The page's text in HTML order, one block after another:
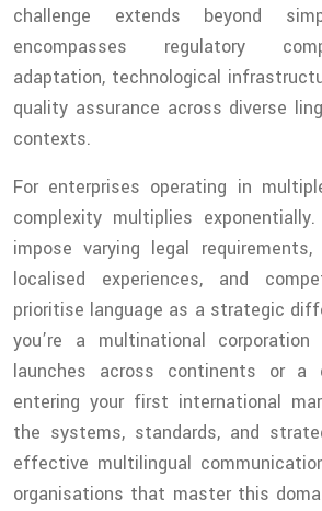
challenge extends beyond
encompasses regulatory
adaptation, technological
quality assurance across diverse
contexts.
For enterprises operating in
complexity multiplies
impose varying legal
localised experiences, and
prioritise language as a strategic
you’re a multinational corporation
launches across continents or a
entering your first international
the systems, standards, and
effective multilingual
organisations that master this